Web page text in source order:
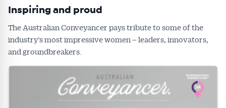
Inspiring and proud
The Australian Conveyancer pays tribute to some of the
industry’s most impressive women – leaders, innovators,
and groundbreakers.